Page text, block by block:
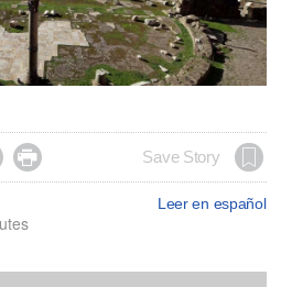
 Save Story
Leer en español